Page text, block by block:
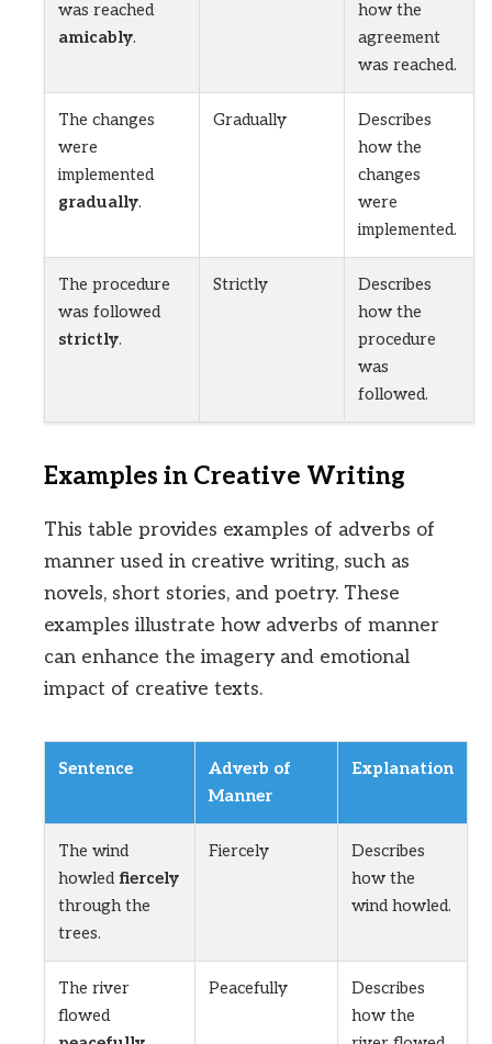
was reached
amicably.
how the
agreement
was reached.
The changes
were
implemented
gradually.
Gradually
Describes
how the
changes
were
implemented.
The procedure
was followed
strictly.
Strictly
Describes
how the
procedure
was
followed.
Examples in Creative Writing
This table provides examples of adverbs of
manner used in creative writing, such as
novels, short stories, and poetry. These
examples illustrate how adverbs of manner
can enhance the imagery and emotional
impact of creative texts.
Sentence
Adverb of
Manner
Explanation
The wind
howledfiercely
through the
trees.
Fiercely
Describes
how the
wind howled.
The river
flowed
Peacefully
Describes
how the